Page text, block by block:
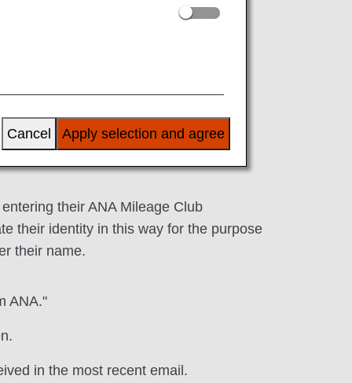
their ANA Mileage Club
their identity in this way for the purpose
their name.
ANA."
in the most recent email.
Apply selection and agree
Cancel